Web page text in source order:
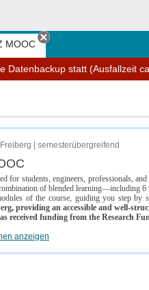
MOOC
Tab schließen
Datenbackup statt (Ausfallzeit
| semesterübergreifend
for students, engineers, professionals,
of blended learning—including 6
of the course, guiding you step by
providing an accessible and well-
received funding from the Research
anzeigen